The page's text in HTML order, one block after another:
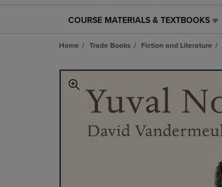
COURSE
&
LINK.
PRESS
ENTER
COURSE MATERIALS & TEXTBOOKS
Home Trade Books Fiction and Literature